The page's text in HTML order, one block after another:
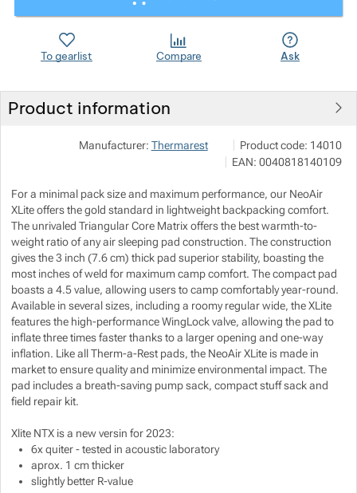
To gearlist Compare Ask
Product information
Manufacturer: Thermarest Show more
VERTONE s.r.o.
Podhorská 240/168 466
info@vertone.cz
Product code: 14010
EAN: 0040818140109
For a minimal pack size and maximum performance, our NeoAir
XLite offers the gold standard in lightweight backpacking comfort.
The unrivaled Triangular Core Matrix offers the best warmth-to-
weight ratio of any air sleeping pad construction. The construction
gives the 3 inch (7.6 cm) thick pad superior stability, boasting the
most inches of weld for maximum camp comfort. The compact pad
boasts a 4.5 value, allowing users to camp comfortably year-round.
Available in several sizes, including a roomy regular wide, the XLite
features the high-performance WingLock valve, allowing the pad to
inflate three times faster thanks to a larger opening and one-way
inflation. Like all Therm-a-Rest pads, the NeoAir XLite is made in
market to ensure quality and minimize environmental impact. The
pad includes a breath-saving pump sack, compact stuff sack and
field repair kit.
Xlite NTX is a new versin for 2023:
6x quiter - tested in acoustic laboratory
aprox. 1 cm thicker
slightly better R-value
Show more
Show more
Show more
Show more
Show more
Show more
Show more